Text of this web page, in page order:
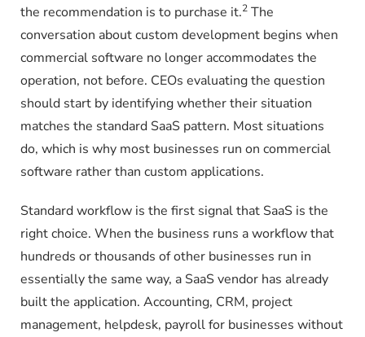
the recommendation is to purchase it.2 The
conversation about custom development begins when
commercial software no longer accommodates the
operation, not before. CEOs evaluating the question
should start by identifying whether their situation
matches the standard SaaS pattern. Most situations
do, which is why most businesses run on commercial
software rather than custom applications.
Standard workflow is the first signal that SaaS is the
right choice. When the business runs a workflow that
hundreds or thousands of other businesses run in
essentially the same way, a SaaS vendor has already
built the application. Accounting, CRM, project
management, helpdesk, payroll for businesses without